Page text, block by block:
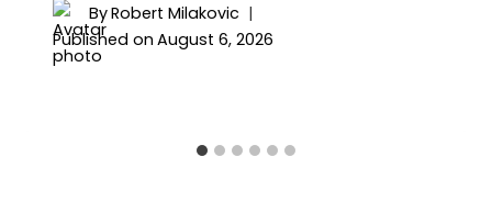
ByRobert Milakovic
Published on August 6, 2026